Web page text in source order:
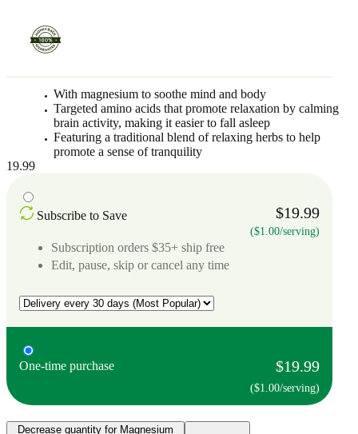
With magnesium to soothe mind and body
Targeted amino acids that promote relaxation by calming
brain activity, making it easier to fall asleep
Featuring a traditional blend of relaxing herbs to help
promote a sense of tranquility
19.99
Subscribe to Save $19.99
($1.00/serving)
Subscription orders $35+ ship free
Edit, pause, skip or cancel any time
One-time purchase $19.99
($1.00/serving)
Decrease quantity for Magnesium